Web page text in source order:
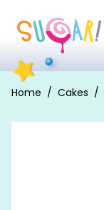
Home Cakes